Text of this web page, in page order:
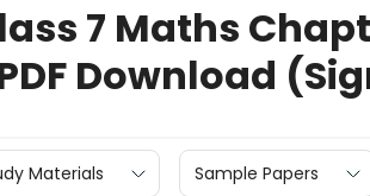
7 Maths
Download
Materials Sample Papers